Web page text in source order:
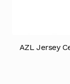
AZL Jersey